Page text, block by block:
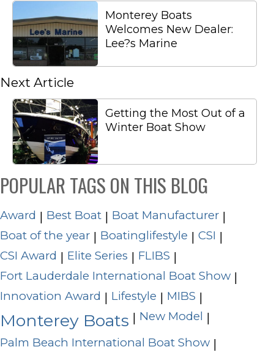
Monterey Boats
Welcomes New Dealer:
Lee?s Marine
Next Article
Getting the Most Out of a
Winter Boat Show
POPULAR TAGS ON THIS BLOG
Award | Best Boat | Boat Manufacturer |
Boat of the year | Boatinglifestyle | CSI |
CSI Award | Elite Series | FLIBS |
Fort Lauderdale International Boat Show |
Innovation Award | Lifestyle | MIBS |
Monterey Boats | New Model |
Palm Beach International Boat Show |